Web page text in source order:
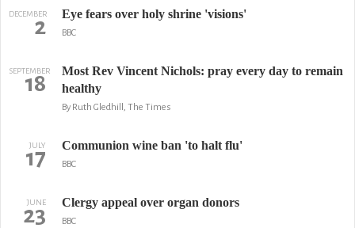
DECEMBER
2 Eye fears over holy shrine 'visions'
BBC
SEPTEMBER
18
Most Rev Vincent Nichols: pray every day to remain
healthy
By Ruth Gledhill, The Times
JULY
17 Communion wine ban 'to halt flu'
BBC
JUNE
23 Clergy appeal over organ donors
BBC